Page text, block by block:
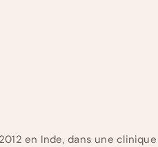
en Inde, dans une